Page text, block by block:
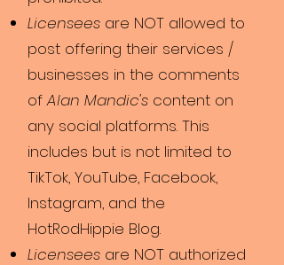
Licensees are NOT allowed to
post offering their services /
businesses in the comments
ofAlan Mandic's content on
any social platforms. This
includes but is not limited to
TikTok, YouTube, Facebook,
Instagram, and the
HotRodHippie Blog.
Licensees are NOT authorized